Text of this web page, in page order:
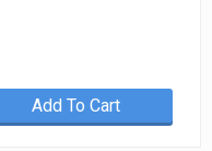
Add To Cart